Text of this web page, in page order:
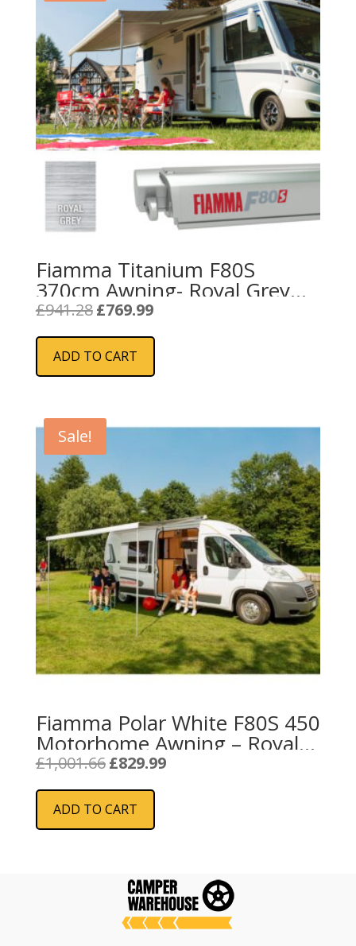
Fiamma Titanium F80S
370cm Awning- Royal Grey
Fabric
£941.28 Original
was:
£941.28.
£769.99Current
is:
ADD TO CART
Sale!
Fiamma Polar White F80S 450
Motorhome Awning – Royal
Blue
£1,001.66 Original
was:
£1,001.66.
£829.99Current
ADD TO CART